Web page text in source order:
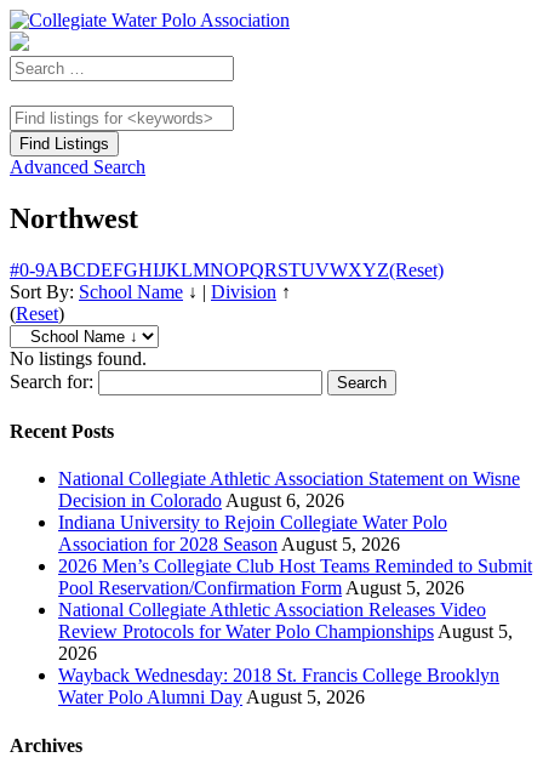
Advanced Search
Northwest
#0-9ABCDEFGHIJKLMNOPQRSTUVWXYZ(Reset)
Sort By: School Name ↓ | Division ↑
(Reset)
No listings found.
Search for:
Recent Posts
National Collegiate Athletic Association Statement on Wisne
Decision in Colorado August 6, 2026
Indiana University to Rejoin Collegiate Water Polo
Association for 2028 Season August 5, 2026
2026 Men’s Collegiate Club Host Teams Reminded to Submit
Pool Reservation/Confirmation Form August 5, 2026
National Collegiate Athletic Association Releases Video
Review Protocols for Water Polo Championships August 5,
2026
Wayback Wednesday: 2018 St. Francis College Brooklyn
Water Polo Alumni Day August 5, 2026
Archives